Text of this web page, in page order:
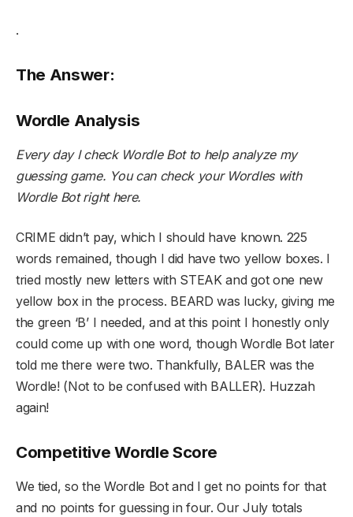
.
The Answer:
Wordle Analysis
Every day I check Wordle Bot to help analyze my
guessing game. You can check your Wordles with
Wordle Botright here.
CRIME didn’t pay, which I should have known. 225
words remained, though I did have two yellow boxes. I
tried mostly new letters with STEAK and got one new
yellow box in the process. BEARD was lucky, giving me
the green ‘B’ I needed, and at this point I honestly only
could come up with one word, though Wordle Bot later
told me there were two. Thankfully, BALER was the
Wordle! (Not to be confused with BALLER). Huzzah
again!
Competitive Wordle Score
We tied, so the Wordle Bot and I get no points for that
and no points for guessing in four. Our July totals